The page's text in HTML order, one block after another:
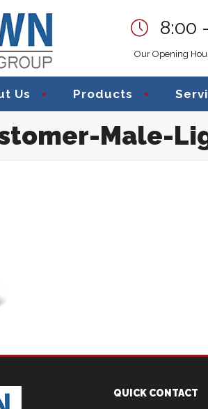
8:00
Our Opening
Us Products
Male-
QUICK CONTACT